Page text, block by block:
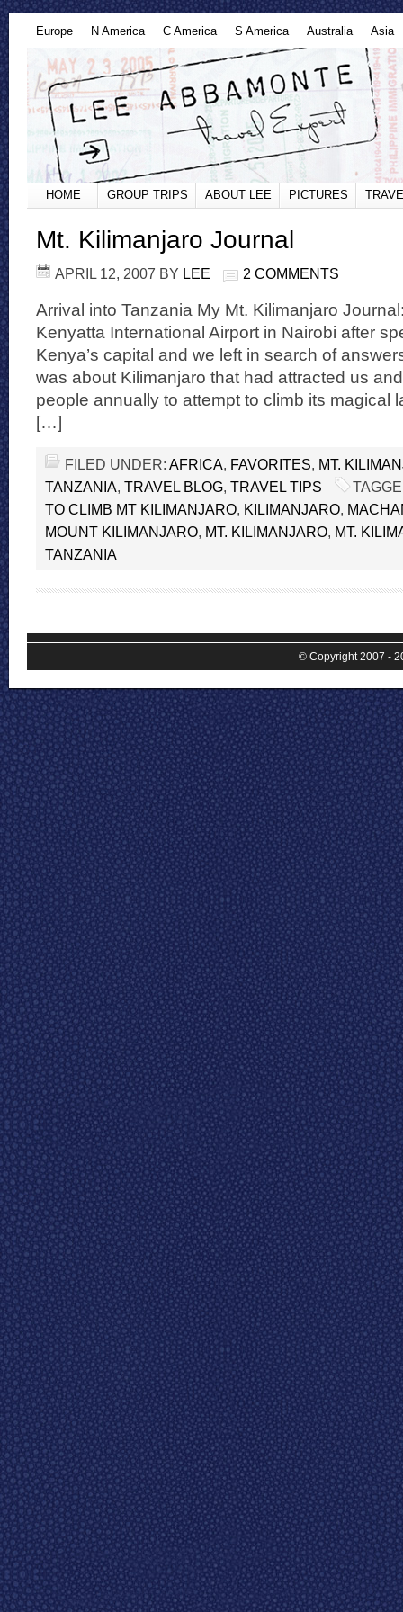
Europe N America C America S America Australia Asia
HOME GROUP TRIPS ABOUT LEE PICTURES
Mt. Kilimanjaro Journal
APRIL 12, 2007 BY LEE 2 COMMENTS
Arrival into Tanzania My Mt. Kilimanjaro
Kenyatta International Airport in Nairobi after
Kenya’s capital and we left in search of
was about Kilimanjaro that had attracted us
people annually to attempt to climb its magical
[…]
FILED UNDER: AFRICA, FAVORITES, MT.
TANZANIA, TRAVEL BLOG, TRAVEL TIPS
TO CLIMB MT KILIMANJARO, KILIMANJARO,
MOUNT KILIMANJARO, MT. KILIMANJARO, MT.
TANZANIA
© Copyright 2007 -